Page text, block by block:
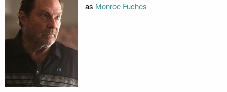
as Monroe Fuches